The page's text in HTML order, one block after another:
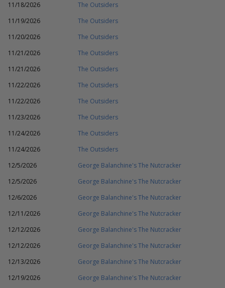
11/18/2026
The Outsiders
11/19/2026
The Outsiders
11/20/2026
The Outsiders
11/21/2026
The Outsiders
11/21/2026
The Outsiders
11/22/2026
The Outsiders
11/22/2026
The Outsiders
11/23/2026
The Outsiders
11/24/2026
The Outsiders
11/24/2026
The Outsiders
12/5/2026
George Balanchine's The Nutcracker
12/5/2026
George Balanchine's The Nutcracker
12/6/2026
George Balanchine's The Nutcracker
12/11/2026
George Balanchine's The Nutcracker
12/12/2026
George Balanchine's The Nutcracker
12/12/2026
George Balanchine's The Nutcracker
12/13/2026
George Balanchine's The Nutcracker
12/19/2026
George Balanchine's The Nutcracker